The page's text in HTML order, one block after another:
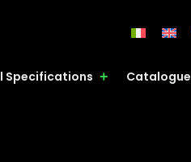
Specifications Catalogue